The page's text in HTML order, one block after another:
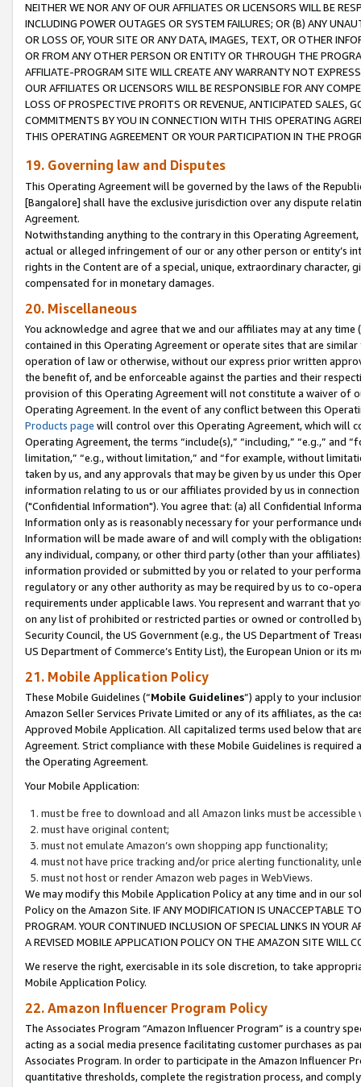
NEITHER WE NOR ANY OF OUR AFFILIATES OR LICENSORS WILL BE
INCLUDING POWER OUTAGES OR SYSTEM FAILURES; OR (B) ANY
OR LOSS OF, YOUR SITE OR ANY DATA, IMAGES, TEXT, OR OTHER
OR FROM ANY OTHER PERSON OR ENTITY OR THROUGH THE
AFFILIATE-PROGRAM SITE WILL CREATE ANY WARRANTY NOT
OUR AFFILIATES OR LICENSORS WILL BE RESPONSIBLE FOR ANY
LOSS OF PROSPECTIVE PROFITS OR REVENUE, ANTICIPATED SALES,
COMMITMENTS BY YOU IN CONNECTION WITH THIS OPERATING
THIS OPERATING AGREEMENT OR YOUR PARTICIPATION IN THE
19. Governing law and Disputes
This Operating Agreement will be governed by the laws of the
[Bangalore] shall have the exclusive jurisdiction over any dispute
Agreement.
Notwithstanding anything to the contrary in this Operating
actual or alleged infringement of our or any other person or entity’s
rights in the Content are of a special, unique, extraordinary
compensated for in monetary damages.
20. Miscellaneous
You acknowledge and agree that we and our affiliates may at any
contained in this Operating Agreement or operate sites that are
operation of law or otherwise, without our express prior written
the benefit of, and be enforceable against the parties and their
provision of this Operating Agreement will not constitute a waiver of
Operating Agreement. In the event of any conflict between this
Products page will control over this Operating Agreement, which will
Operating Agreement, the terms “include(s),” “including,” “e.g.,”
limitation,” “e.g., without limitation,” and “for example, without
taken by us, and any approvals that may be given by us under this
information relating to us or our affiliates provided by us in
("Confidential Information"). You agree that: (a) all Confidential
Information only as is reasonably necessary for your performance
Information will be made aware of and will comply with the
any individual, company, or other third party (other than your
information provided or submitted by you or related to your
regulatory or any other authority as may be required by us to co-
requirements under applicable laws. You represent and warrant that
on any list of prohibited or restricted parties or owned or controlled
Security Council, the US Government (e.g., the US Department of
US Department of Commerce’s Entity List), the European Union or
21. Mobile Application Policy
These Mobile Guidelines (“Mobile Guidelines”) apply to your
Amazon Seller Services Private Limited or any of its affiliates, as the
Approved Mobile Application. All capitalized terms used below that
Agreement. Strict compliance with these Mobile Guidelines is
the Operating Agreement.
Your Mobile Application:
must be free to download and all Amazon links must be
must have original content;
must not emulate Amazon’s own shopping app functionality;
must not have price tracking and/or price alerting functionality,
must not host or render Amazon web pages in WebViews.
We may modify this Mobile Application Policy at any time and in our
Policy on the Amazon Site. IF ANY MODIFICATION IS UNACCEPTABLE
PROGRAM. YOUR CONTINUED INCLUSION OF SPECIAL LINKS IN
A REVISED MOBILE APPLICATION POLICY ON THE AMAZON SITE WILL
We reserve the right, exercisable in its sole discretion, to take
Mobile Application Policy.
22. Amazon Influencer Program Policy
The Associates Program “Amazon Influencer Program” is a country
acting as a social media presence facilitating customer purchases as
Associates Program. In order to participate in the Amazon Influencer
quantitative thresholds, complete the registration process, and